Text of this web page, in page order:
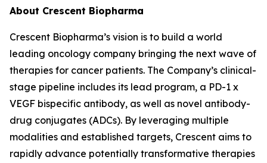
About Crescent Biopharma
Crescent Biopharma’s vision is to build a world
leading oncology company bringing the next wave of
therapies for cancer patients. The Company’s clinical-
stage pipeline includes its lead program, a PD-1 x
VEGF bispecific antibody, as well as novel antibody-
drug conjugates (ADCs). By leveraging multiple
modalities and established targets, Crescent aims to
rapidly advance potentially transformative therapies